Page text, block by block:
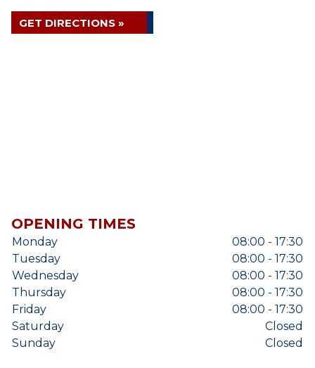
GET DIRECTIONS »
OPENING TIMES
Monday
08:00 - 17:30
Tuesday
08:00 - 17:30
Wednesday
08:00 - 17:30
Thursday
08:00 - 17:30
Friday
08:00 - 17:30
Saturday
Closed
Sunday
Closed